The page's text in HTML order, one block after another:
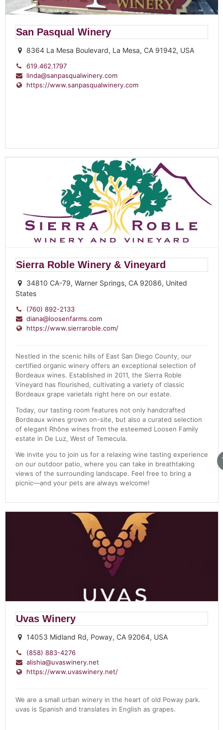
San Pasqual Winery
8364 La Mesa Boulevard, La Mesa, CA 91942, USA
619.462.1797
linda@sanpasqualwinery.com
https://www.sanpasqualwinery.com
Sierra Roble Winery & Vineyard
34810 CA-79, Warner Springs, CA 92086, United
States
(760) 892-2133
diana@loosenfarms.com
https://www.sierraroble.com/
Nestled in the scenic hills of East San Diego County, our
certified organic winery offers an exceptional selection of
Bordeaux wines. Established in 2011, the Sierra Roble
Vineyard has flourished, cultivating a variety of classic
Bordeaux grape varietals right here on our estate.
Today, our tasting room features not only handcrafted
Bordeaux wines grown on-site, but also a curated selection
of elegant Rhône wines from the esteemed Loosen Family
estate in De Luz, West of Temecula.
We invite you to join us for a relaxing wine tasting experience
on our outdoor patio, where you can take in breathtaking
views of the surrounding landscape. Feel free to bring a
picnic—and your pets are always welcome!
Uvas Winery
14053 Midland Rd, Poway, CA 92064, USA
(858) 883-4276
alishia@uvaswinery.net
https://www.uvaswinery.net/
We are a small urban winery in the heart of old Poway park.
uvas is Spanish and translates in English as grapes.